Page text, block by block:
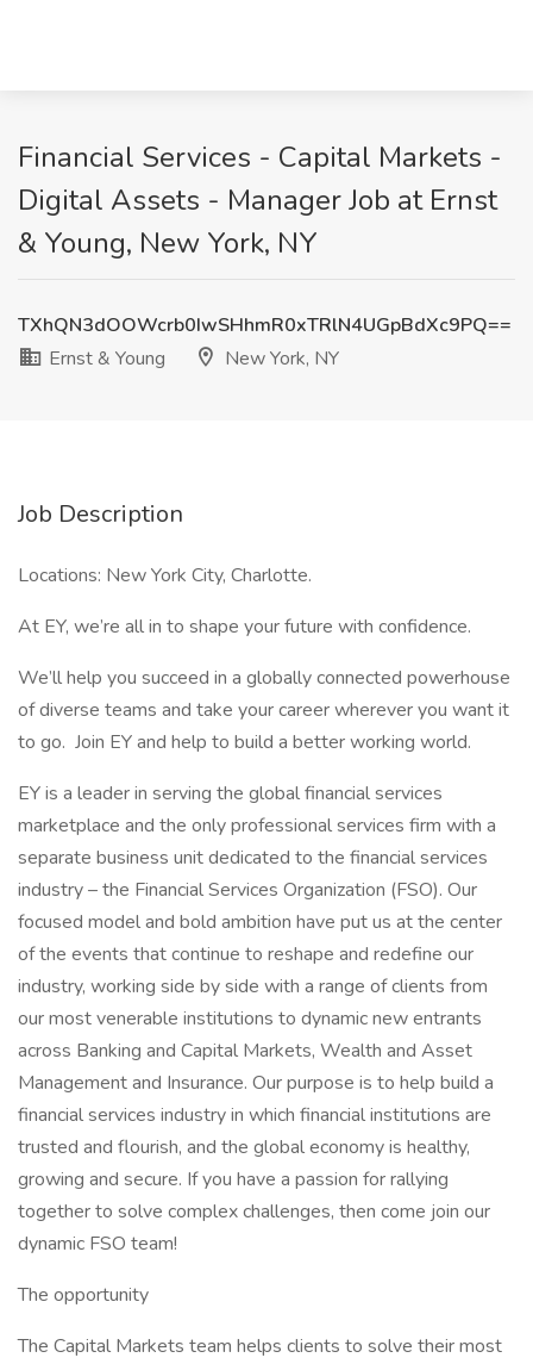
Financial Services - Capital Markets -
Digital Assets - Manager Job at Ernst
& Young, New York, NY
TXhQN3dOOWcrb0IwSHhmR0xTRlN4UGpBdXc9PQ==
Ernst & Young
New York, NY
Job Description
Locations: New York City, Charlotte.
At EY, we’re all in to shape your future with confidence.
We’ll help you succeed in a globally connected powerhouse
of diverse teams and take your career wherever you want it
to go. Join EY and help to build a better working world.
EY is a leader in serving the global financial services
marketplace and the only professional services firm with a
separate business unit dedicated to the financial services
industry – the Financial Services Organization (FSO). Our
focused model and bold ambition have put us at the center
of the events that continue to reshape and redefine our
industry, working side by side with a range of clients from
our most venerable institutions to dynamic new entrants
across Banking and Capital Markets, Wealth and Asset
Management and Insurance. Our purpose is to help build a
financial services industry in which financial institutions are
trusted and flourish, and the global economy is healthy,
growing and secure. If you have a passion for rallying
together to solve complex challenges, then come join our
dynamic FSO team!
The opportunity
The Capital Markets team helps clients to solve their most